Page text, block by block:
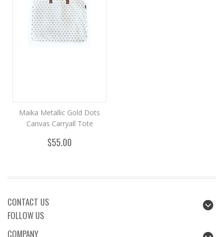
Maika Metallic Gold Dots
Canvas Carryall Tote
$55.00
CONTACT US
FOLLOW US
COMPANY